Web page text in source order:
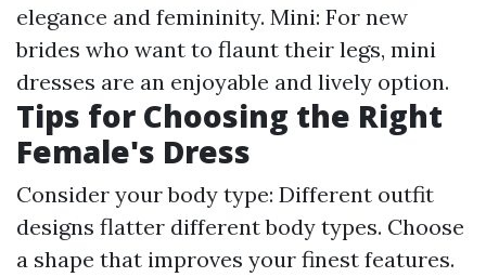
elegance and femininity. Mini: For new
brides who want to flaunt their legs, mini
dresses are an enjoyable and lively option.
Tips for Choosing the Right
Female's Dress
Consider your body type: Different outfit
designs flatter different body types. Choose
a shape that improves your finest features.